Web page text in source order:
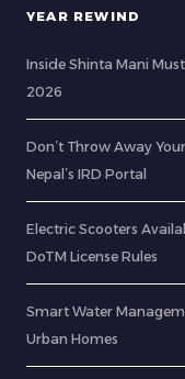
YEAR REWIND
Inside Shinta Mani
2026
Don’t Throw Away
Nepal’s IRD Portal
Electric Scooters
DoTM License Rules
Smart Water
Urban Homes